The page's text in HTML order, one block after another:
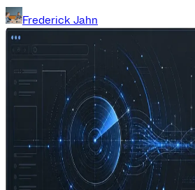
Frederick Jahn